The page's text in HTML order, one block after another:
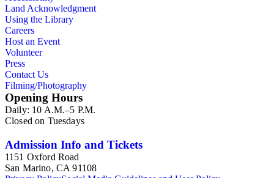
Land Acknowledgment
Using the Library
Careers
Host an Event
Volunteer
Press
Contact Us
Filming/Photography
Opening Hours
Daily: 10 A.M.–5 P.M.
Closed on Tuesdays
Admission Info and Tickets
1151 Oxford Road
San Marino, CA 91108